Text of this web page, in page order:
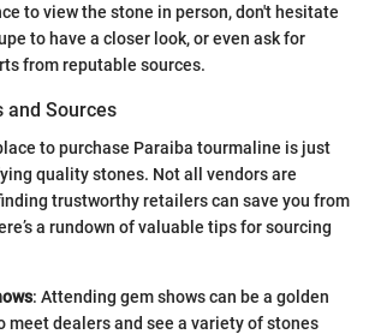
to view the stone in person, don't hesitate
to have a closer look, or even ask for
from reputable sources.
and Sources
to purchase Paraiba tourmaline is just
quality stones. Not all vendors are
trustworthy retailers can save you from
a rundown of valuable tips for sourcing
: Attending gem shows can be a golden
meet dealers and see a variety of stones